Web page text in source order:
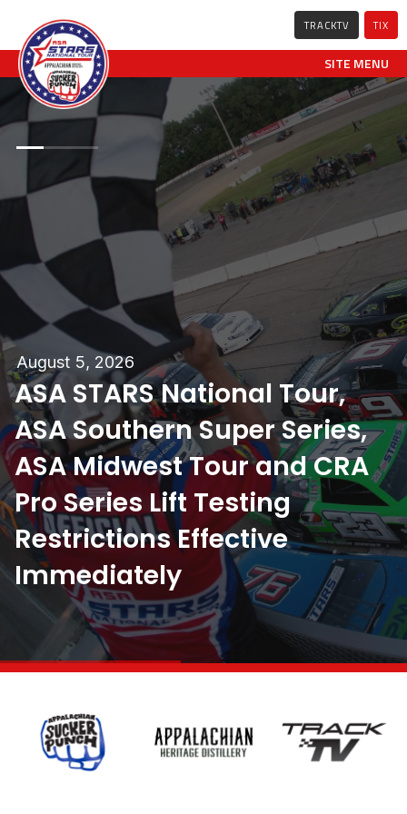
TRACKTV TIX
SITE MENU
0 1 2
August 5, 2026
ASA STARS National Tour,
ASA Southern Super Series,
ASA Midwest Tour and CRA
Pro Series Lift Testing
Restrictions Effective
Immediately
0 1 2
July 29, 2026
New Date for ASA STARS at
Tri County Speedway
0 1 2
July 25, 2026
It’s Brown’s Town in Newport